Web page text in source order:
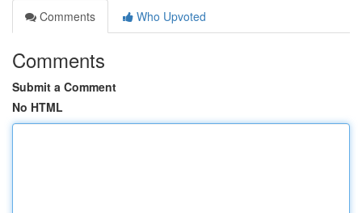
Comments
Who Upvoted
Comments
Submit a Comment
No HTML